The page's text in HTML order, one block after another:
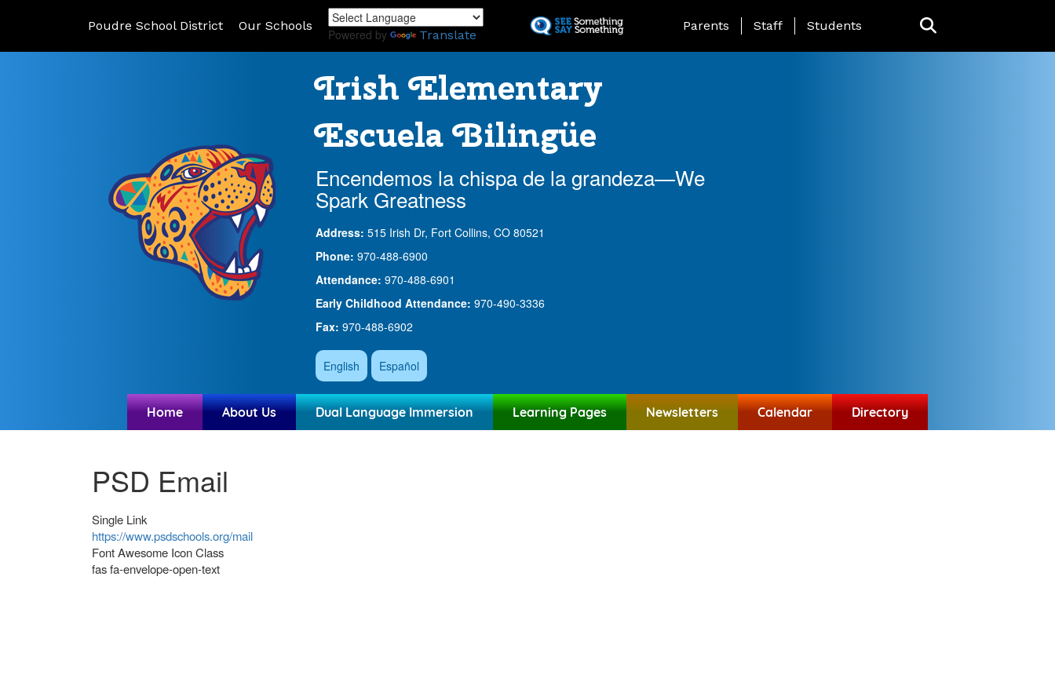
to
Poudre School District Our Schools
Powered by Translate
Landing Page Menu
Parents Staff Students
Irish Elementary
Escuela Bilingüe
Encendemos la chispa de la grandeza—We
Spark Greatness
Address: 515 Irish Dr, Fort Collins, CO 80521
Phone: 970-488-6900
Attendance: 970-488-6901
Early Childhood Attendance: 970-490-3336
Fax: 970-488-6902
English Español
Home About Us Dual Language Immersion Learning Pages Newsletters Calendar Directory
PSD Email
Single Link
https://www.psdschools.org/mail
Font Awesome Icon Class
fas fa-envelope-open-text